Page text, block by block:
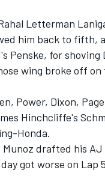
Letterman
him back to fifth,
Penske, for shoving
wing broke off
Power, Dixon,
Hinchcliffe's
Honda.
drafted his
got worse on Lap